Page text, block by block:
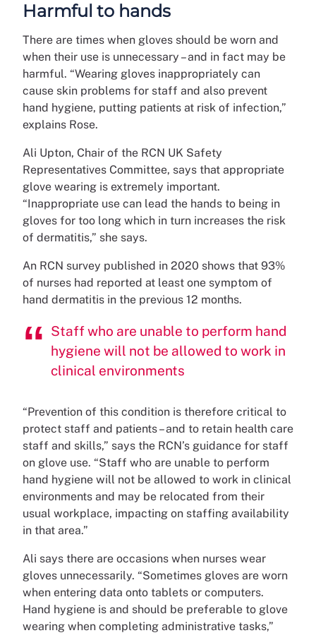
Harmful to hands
There are times when gloves should be worn and
when their use is unnecessary – and in fact may be
harmful. “Wearing gloves inappropriately can
cause skin problems for staff and also prevent
hand hygiene, putting patients at risk of infection,”
explains Rose.
Ali Upton, Chair of the RCN UK Safety
Representatives Committee, says that appropriate
glove wearing is extremely important.
“Inappropriate use can lead the hands to being in
gloves for too long which in turn increases the risk
of dermatitis,” she says.
An RCN survey published in 2020 shows that 93%
of nurses had reported at least one symptom of
hand dermatitis in the previous 12 months.
Staff who are unable to perform hand
hygiene will not be allowed to work in
clinical environments
“Prevention of this condition is therefore critical to
protect staff and patients – and to retain health care
staff and skills,” says the RCN’s guidance for staff
on glove use. “Staff who are unable to perform
hand hygiene will not be allowed to work in clinical
environments and may be relocated from their
usual workplace, impacting on staffing availability
in that area.”
Ali says there are occasions when nurses wear
gloves unnecessarily. “Sometimes gloves are worn
when entering data onto tablets or computers.
Hand hygiene is and should be preferable to glove
wearing when completing administrative tasks,”